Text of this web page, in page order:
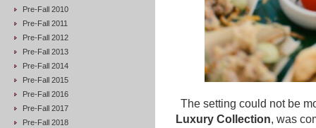
Pre-Fall 2010
Pre-Fall 2011
Pre-Fall 2012
Pre-Fall 2013
Pre-Fall 2014
Pre-Fall 2015
Pre-Fall 2016
Pre-Fall 2017
Pre-Fall 2018
The setting could not be
Luxury Collection, was